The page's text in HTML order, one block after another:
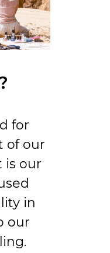
for
of our
is our
in
our